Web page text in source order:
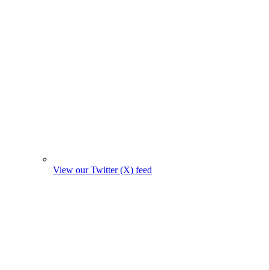
View our Twitter (X) feed